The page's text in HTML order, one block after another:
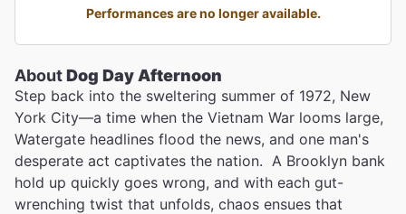
Performances are no longer available.
AboutDog Day Afternoon
Step back into the sweltering summer of 1972, New
York City—a time when the Vietnam War looms large,
Watergate headlines flood the news, and one man's
desperate act captivates the nation. A Brooklyn bank
hold up quickly goes wrong, and with each gut-
wrenching twist that unfolds, chaos ensues that